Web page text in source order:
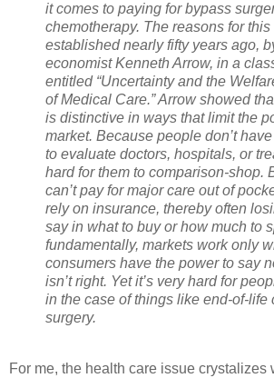
it comes to paying for bypass
chemotherapy. The reasons for this
established nearly fifty years ago,
economist Kenneth Arrow, in a
entitled “Uncertainty and the
of Medical Care.” Arrow showed
is distinctive in ways that limit the
market. Because people don’t
to evaluate doctors, hospitals, or
hard for them to comparison-shop.
can’t pay for major care out of
rely on insurance, thereby often
say in what to buy or how much to
fundamentally, markets work only
consumers have the power to say
isn’t right. Yet it’s very hard for
in the case of things like end-of-life
surgery.
For me, the health care issue crystalizes